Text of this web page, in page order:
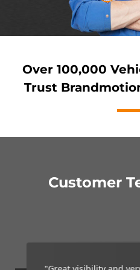
Over 100,000
Trust
Customer